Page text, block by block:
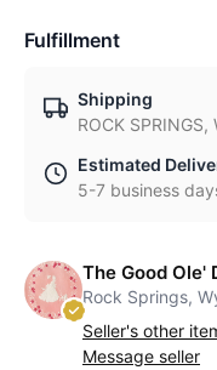
Fulfillment
Shipping
ROCK SPRINGS,
Estimated
5-7 business
The Good Ole'
Rock Springs,
Seller's other
Message seller